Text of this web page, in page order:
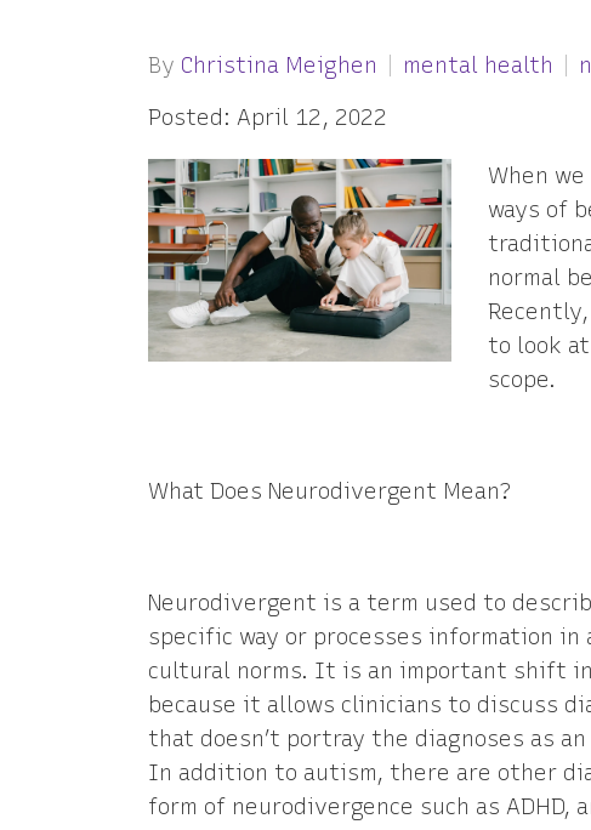
By Christina Meighen mental health
Posted: April 12, 2022
When
ways of
normal
to look
scope.
What Does Neurodivergent Mean?
Neurodivergent is a term used to
specific way or processes information
cultural norms. It is an important shift
because it allows clinicians to discuss
that doesn’t portray the diagnoses as
In addition to autism, there are other
form of neurodivergence such as